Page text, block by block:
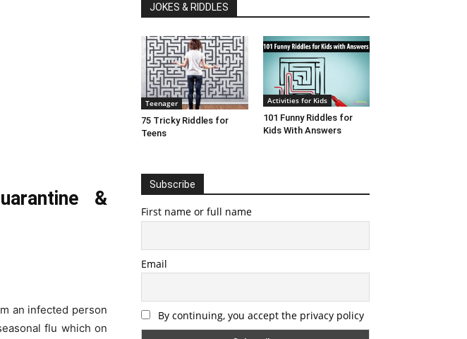
&
an infected person
flu which on
JOKES & RIDDLES
Teenager
75 Tricky Riddles for
Teens
Activities for Kids
101 Funny Riddles for
Kids With Answers
Subscribe
First name or full name
Email
By continuing, you accept the privacy policy